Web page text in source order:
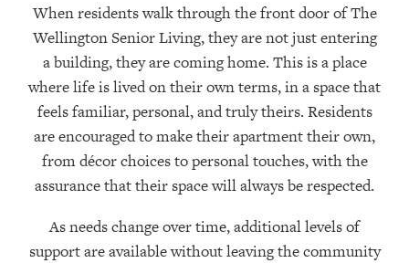
When residents walk through the front door of The
Wellington Senior Living, they are not just entering
a building, they are coming home. This is a place
where life is lived on their own terms, in a space that
feels familiar, personal, and truly theirs. Residents
are encouraged to make their apartment their own,
from décor choices to personal touches, with the
assurance that their space will always be respected.
As needs change over time, additional levels of
support are available without leaving the community